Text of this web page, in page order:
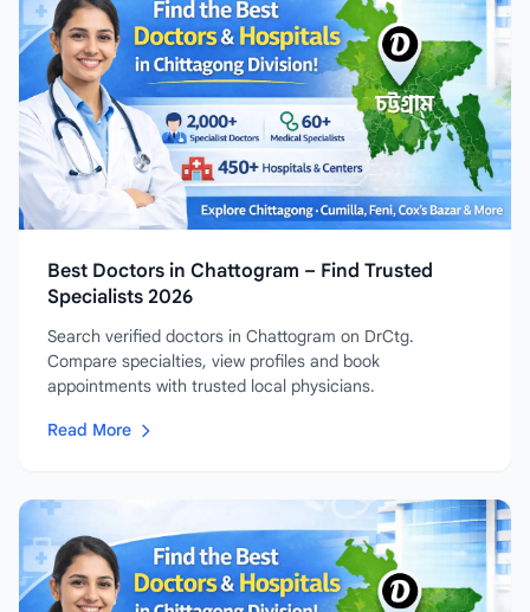
Best Doctors in Chattogram – Find Trusted
Specialists 2026
Search verified doctors in Chattogram on DrCtg.
Compare specialties, view profiles and book
appointments with trusted local physicians.
Read More